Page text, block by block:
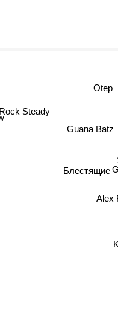
Блестящие
Guana Batz